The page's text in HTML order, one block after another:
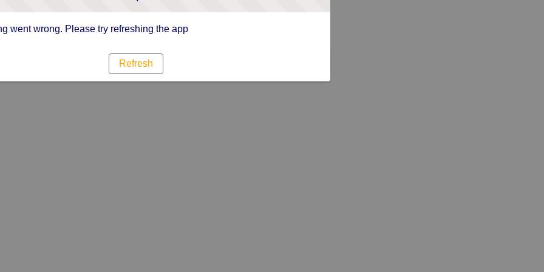
went wrong. Please try refreshing the app
Refresh